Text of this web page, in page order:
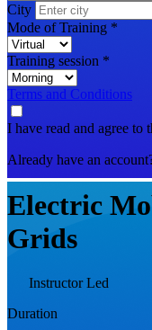
City
Mode of Training *
Training session *
Terms and Conditions
I have read and agree to
Already have an
Electric
Grids
Instructor Led
Duration